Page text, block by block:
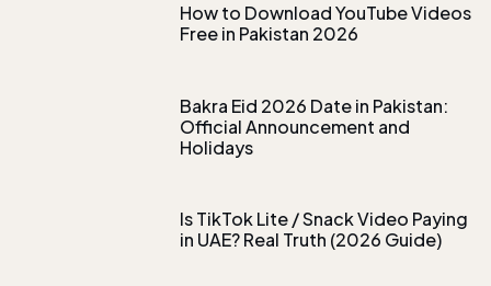
How to Download YouTube Videos
Free in Pakistan 2026
Bakra Eid 2026 Date in Pakistan:
Official Announcement and
Holidays
Is TikTok Lite / Snack Video Paying
in UAE? Real Truth (2026 Guide)